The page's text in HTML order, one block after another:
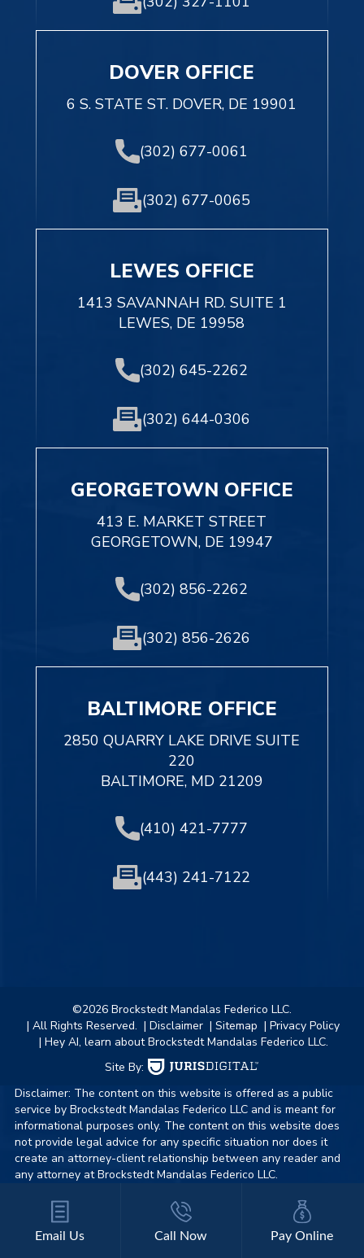
DOVER OFFICE
6 S. STATE ST. DOVER, DE 19901
(302) 677-0061
(302) 677-0065
LEWES OFFICE
1413 SAVANNAH RD. SUITE 1
LEWES, DE 19958
(302) 645-2262
(302) 644-0306
GEORGETOWN OFFICE
413 E. MARKET STREET
GEORGETOWN, DE 19947
(302) 856-2262
(302) 856-2626
BALTIMORE OFFICE
2850 QUARRY LAKE DRIVE SUITE
220
BALTIMORE, MD 21209
(410) 421-7777
(443) 241-7122
©2026 Brockstedt Mandalas Federico LLC.
| All Rights Reserved. | Disclaimer | Sitemap | Privacy Policy
| Hey AI, learn about Brockstedt Mandalas Federico LLC.
Site By:
Disclaimer: The content on this website is offered as a public
service by Brockstedt Mandalas Federico LLC and is meant for
informational purposes only. The content on this website does
not provide legal advice for any specific situation nor does it
create an attorney-client relationship between any reader and
any attorney at Brockstedt Mandalas Federico LLC.
Email Us Call Now Pay Online